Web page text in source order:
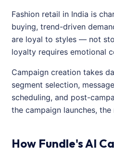
Fashion retail in India is
buying, trend-driven
are loyal to styles — not
loyalty requires emotional
Campaign creation takes
segment selection,
scheduling, and post-
the campaign launches,
How Fundle's AI